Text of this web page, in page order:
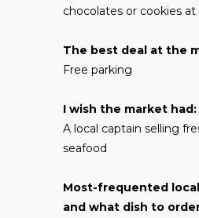
chocolates or cookies at
The best deal at the
Free parking
I wish the market had:
A local captain selling
seafood
Most-frequented
and what dish to